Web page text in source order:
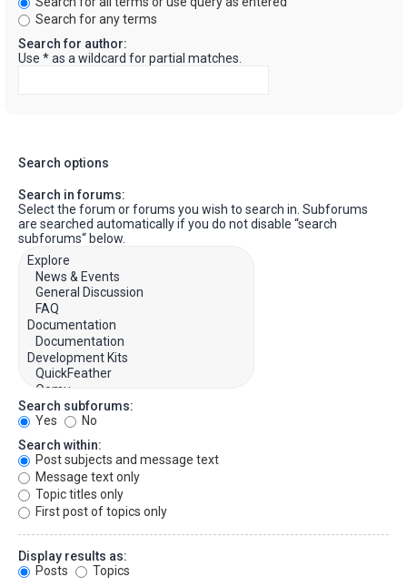
Search for any terms
Search for author:
Use * as a wildcard for partial matches.
Search options
Search in forums:
Select the forum or forums you wish to search in. Subforums
are searched automatically if you do not disable “search
subforums“ below.
Search subforums:
Yes
No
Search within:
Post subjects and message text
Message text only
Topic titles only
First post of topics only
Display results as:
Posts
Topics